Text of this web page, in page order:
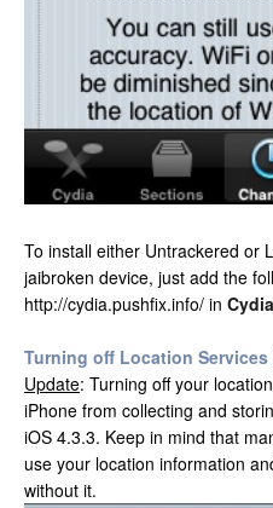
To install either Untrackered or
jaibroken device, just add the
http://cydia.pushfix.info/ in Cydia
Turning off Location
Update: Turning off your
iPhone from collecting and
iOS 4.3.3. Keep in mind that
use your location information
without it.